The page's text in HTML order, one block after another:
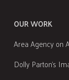
OUR WORK
Area Agency on
Dolly Parton's